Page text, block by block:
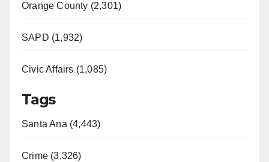
Orange County (2,301)
SAPD (1,932)
Civic Affairs (1,085)
Tags
Santa Ana (4,443)
Crime (3,326)